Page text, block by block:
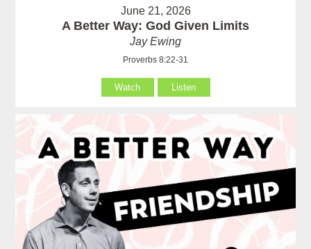
June 21, 2026
A Better Way: God Given Limits
Jay Ewing
Proverbs 8:22-31
Watch Listen